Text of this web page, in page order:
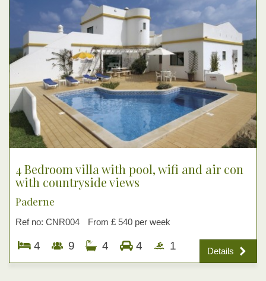
Details
4 Bedroom villa with pool, wifi and air con
with countryside views
Paderne
Ref no: CNR004 From £ 540 per week
4 9 4 4 1